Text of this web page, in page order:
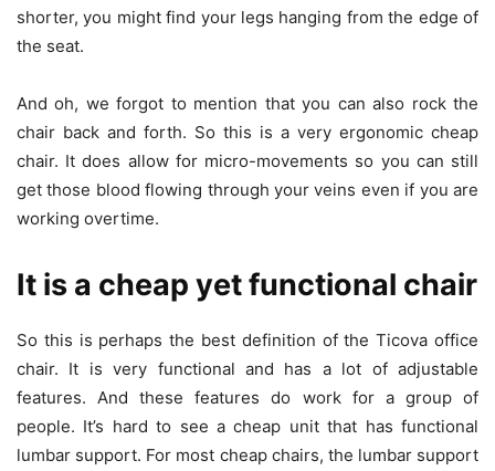
shorter, you might find your legs hanging from the edge of
the seat.
And oh, we forgot to mention that you can also rock the
chair back and forth. So this is a very ergonomic cheap
chair. It does allow for micro-movements so you can still
get those blood flowing through your veins even if you are
working overtime.
It is a cheap yet functional chair
So this is perhaps the best definition of the Ticova office
chair. It is very functional and has a lot of adjustable
features. And these features do work for a group of
people. It’s hard to see a cheap unit that has functional
lumbar support. For most cheap chairs, the lumbar support